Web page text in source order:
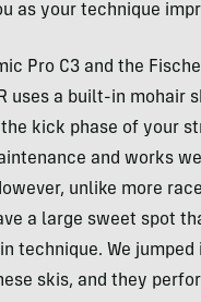
as your technique
Pro C3 and the
uses a built-in mohair
kick phase of your
and works
unlike more
a large sweet spot
technique. We
skis, and they